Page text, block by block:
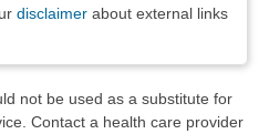
disclaimer about external links
not be used as a substitute for
Contact a health care provider